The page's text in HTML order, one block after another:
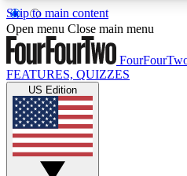
Skip to main content
17
MEMBER FEATURESACCESS
Live Q&A Sessions
Weekly interactive sessions
Open menu Close main menu
FEATURES, QUIZZES
US Edition